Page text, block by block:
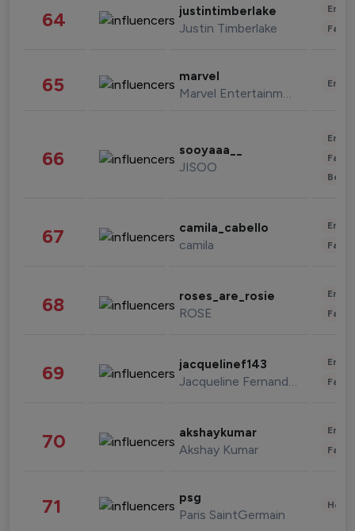
64 justintimberlake
Justin Timberlake
65 marvel
Marvel Entertainment
66 sooyaaa__
JISOO
67 camila_cabello
camila
68 roses_are_rosie
ROSE
69 jacquelinef143
Jacqueline Fernandez
70 akshaykumar
Akshay Kumar
71 psg
Paris SaintGermain